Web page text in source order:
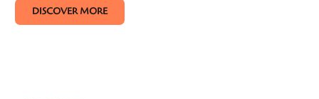
DISCOVER MORE